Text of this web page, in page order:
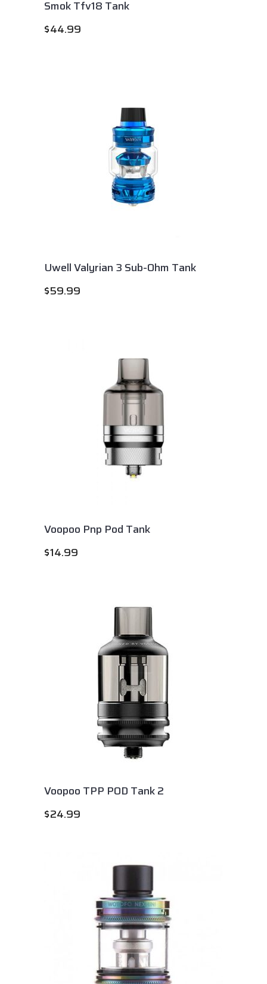
Smok Tfv18 Tank
$44.99
Uwell Valyrian 3 Sub-Ohm Tank
$59.99
Voopoo Pnp Pod Tank
$14.99
Voopoo TPP POD Tank 2
$24.99